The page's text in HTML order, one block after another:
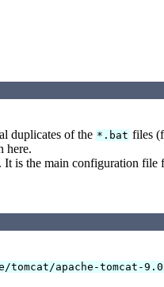
duplicates of the *.bat files
here.
is the main configuration file
tomcat/apache-tomcat-